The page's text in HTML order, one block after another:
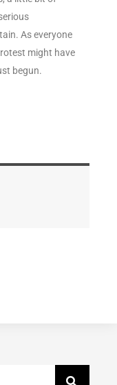
As everyone
might have
begun.